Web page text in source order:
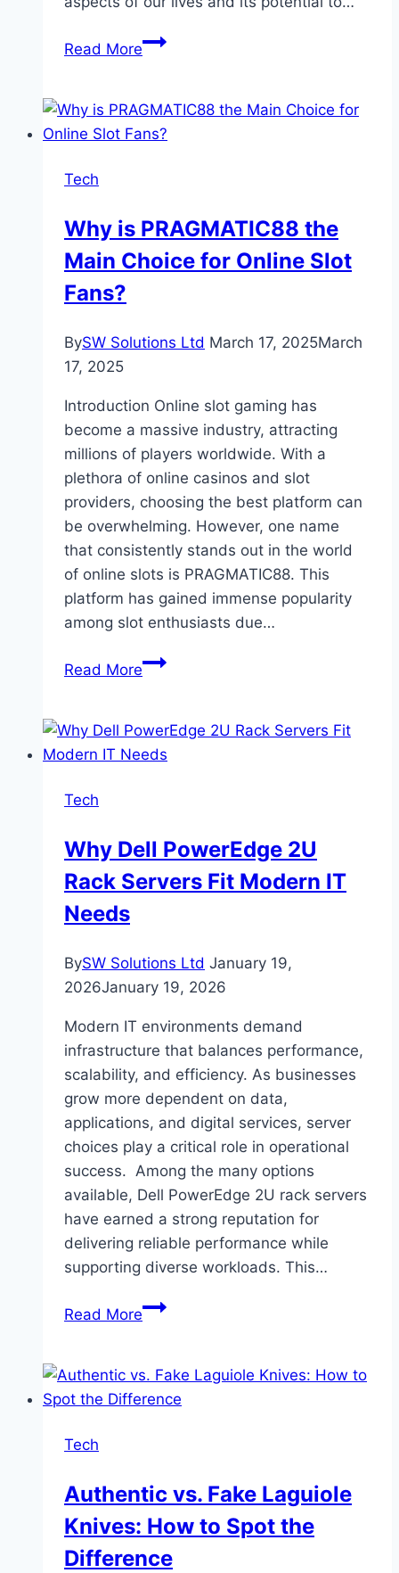
Read MoreHow
Is
Revolutionizing
Tech
Why is PRAGMATIC88 the
Main Choice for Online Slot
Fans?
BySW Solutions Ltd March 17, 2025March
17, 2025
Introduction Online slot gaming has
become a massive industry, attracting
millions of players worldwide. With a
plethora of online casinos and slot
providers, choosing the best platform can
be overwhelming. However, one name
that consistently stands out in the world
of online slots is PRAGMATIC88. This
platform has gained immense popularity
among slot enthusiasts due…
Read MoreWhy
the
Main
Slot
Fans?
Tech
Why Dell PowerEdge 2U
Rack Servers Fit Modern IT
Needs
BySW Solutions Ltd January 19,
2026January 19, 2026
Modern IT environments demand
infrastructure that balances performance,
scalability, and efficiency. As businesses
grow more dependent on data,
applications, and digital services, server
choices play a critical role in operational
success. Among the many options
available, Dell PowerEdge 2U rack servers
have earned a strong reputation for
delivering reliable performance while
supporting diverse workloads. This…
Read MoreWhy
2U
Rack
IT
Needs
Tech
Authentic vs. Fake Laguiole
Knives: How to Spot the
Difference